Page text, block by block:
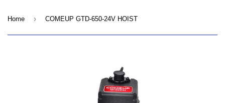
Home › COMEUP GTD-650-24V HOIST